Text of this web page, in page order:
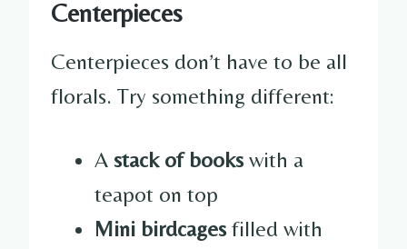
Centerpieces
Centerpieces don’t have to be all
florals. Try something different:
A stack of bookswith a
teapot on top
Mini birdcagesfilled with